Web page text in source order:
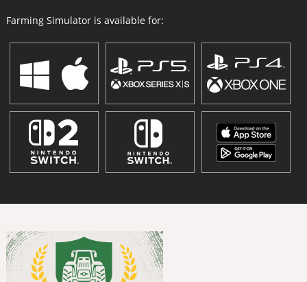
Farming Simulator is available for: